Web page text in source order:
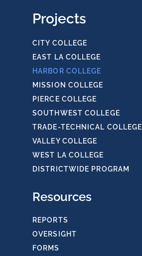
Projects
CITY COLLEGE
EAST LA COLLEGE
HARBOR COLLEGE
MISSION COLLEGE
PIERCE COLLEGE
SOUTHWEST COLLEGE
TRADE-TECHNICAL COLLEGE
VALLEY COLLEGE
WEST LA COLLEGE
DISTRICTWIDE PROGRAM
Resources
REPORTS
OVERSIGHT
FORMS